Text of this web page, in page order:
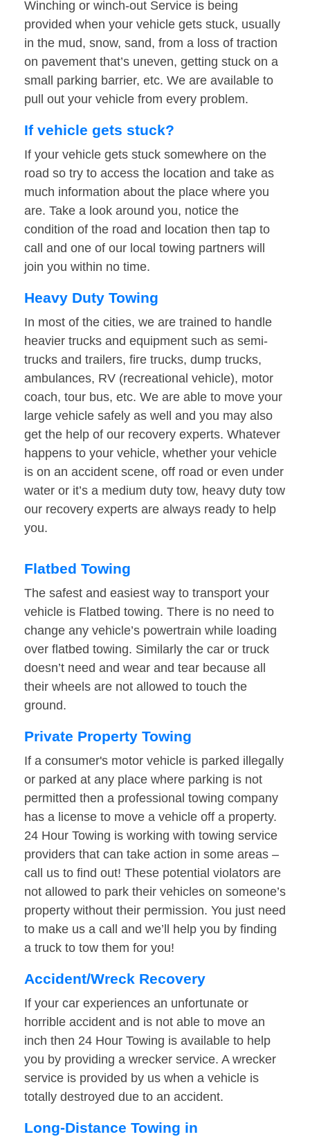
Winching or winch-out Service is being
provided when your vehicle gets stuck, usually
in the mud, snow, sand, from a loss of traction
on pavement that’s uneven, getting stuck on a
small parking barrier, etc. We are available to
pull out your vehicle from every problem.
If vehicle gets stuck?
If your vehicle gets stuck somewhere on the
road so try to access the location and take as
much information about the place where you
are. Take a look around you, notice the
condition of the road and location then tap to
call and one of our local towing partners will
join you within no time.
Heavy Duty Towing
In most of the cities, we are trained to handle
heavier trucks and equipment such as semi-
trucks and trailers, fire trucks, dump trucks,
ambulances, RV (recreational vehicle), motor
coach, tour bus, etc. We are able to move your
large vehicle safely as well and you may also
get the help of our recovery experts. Whatever
happens to your vehicle, whether your vehicle
is on an accident scene, off road or even under
water or it’s a medium duty tow, heavy duty tow
our recovery experts are always ready to help
you.
Flatbed Towing
The safest and easiest way to transport your
vehicle is Flatbed towing. There is no need to
change any vehicle’s powertrain while loading
over flatbed towing. Similarly the car or truck
doesn’t need and wear and tear because all
their wheels are not allowed to touch the
ground.
Private Property Towing
If a consumer's motor vehicle is parked illegally
or parked at any place where parking is not
permitted then a professional towing company
has a license to move a vehicle off a property.
24 Hour Towing is working with towing service
providers that can take action in some areas –
call us to find out! These potential violators are
not allowed to park their vehicles on someone’s
property without their permission. You just need
to make us a call and we’ll help you by finding
a truck to tow them for you!
Accident/Wreck Recovery
If your car experiences an unfortunate or
horrible accident and is not able to move an
inch then 24 Hour Towing is available to help
you by providing a wrecker service. A wrecker
service is provided by us when a vehicle is
totally destroyed due to an accident.
Long-Distance Towing in